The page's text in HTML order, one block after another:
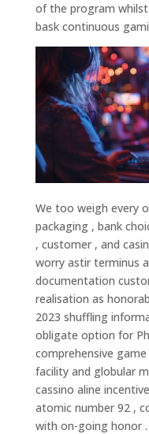
of the program
bask continuous
We too weigh every
packaging , bank
, customer , and
worry astir terminus
documentation
realisation as
2023 shuffling
obligate option for
comprehensive
facility and globular
cassino aline
atomic number 92 ,
with on-going honor